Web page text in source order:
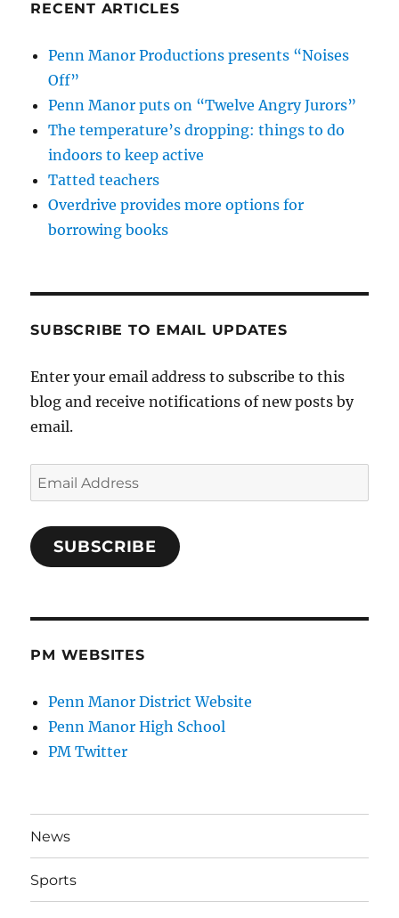
RECENT ARTICLES
Penn Manor Productions presents “Noises
Off”
Penn Manor puts on “Twelve Angry Jurors”
The temperature’s dropping: things to do
indoors to keep active
Tatted teachers
Overdrive provides more options for
borrowing books
SUBSCRIBE TO EMAIL UPDATES
Enter your email address to subscribe to this
blog and receive notifications of new posts by
email.
Email
Address
SUBSCRIBE
PM WEBSITES
Penn Manor District Website
Penn Manor High School
PM Twitter
News
Sports